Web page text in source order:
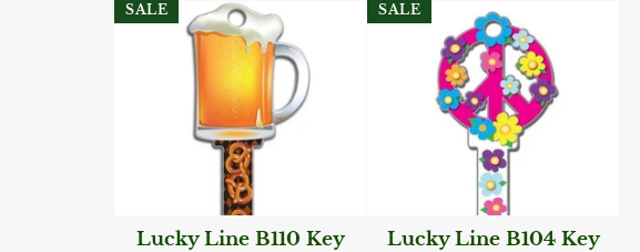
Lucky Line B110 Key
SALE
Lucky Line B104 Key
SALE